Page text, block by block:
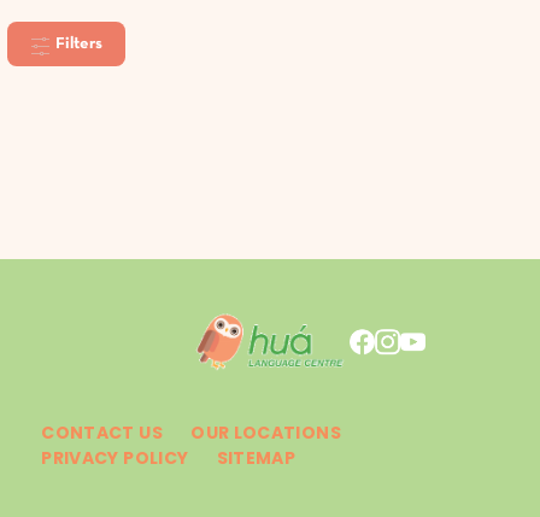
Filters
CONTACT US
OUR LOCATIONS
PRIVACY POLICY
SITEMAP